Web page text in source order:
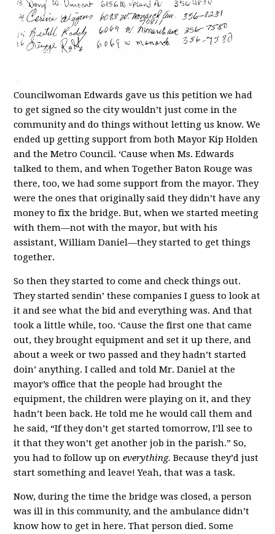
Councilwoman Edwards gave us this petition we had
to get signed so the city wouldn’t just come in the
community and do things without letting us know. We
ended up getting support from both Mayor Kip Holden
and the Metro Council. ‘Cause when Ms. Edwards
talked to them, and when Together Baton Rouge was
there, too, we had some support from the mayor. They
were the ones that originally said they didn’t have any
money to fix the bridge. But, when we started meeting
with them—not with the mayor, but with his
assistant, William Daniel—they started to get things
together.
So then they started to come and check things out.
They started sendin’ these companies I guess to look at
it and see what the bid and everything was. And that
took a little while, too. ‘Cause the first one that came
out, they brought equipment and set it up there, and
about a week or two passed and they hadn’t started
doin’ anything. I called and told Mr. Daniel at the
mayor’s office that the people had brought the
equipment, the children were playing on it, and they
hadn’t been back. He told me he would call them and
he said, “If they don’t get started tomorrow, I’ll see to
it that they won’t get another job in the parish.” So,
you had to follow up oneverything.Because they’d just
start something and leave! Yeah, that was a task.
Now, during the time the bridge was closed, a person
was ill in this community, and the ambulance didn’t
know how to get in here. That person died. Some